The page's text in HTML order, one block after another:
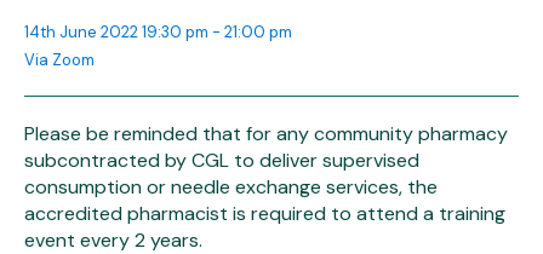
14th June 2022 19:30 pm - 21:00 pm
Via Zoom
Please be reminded that for any community pharmacy
subcontracted by CGL to deliver supervised
consumption or needle exchange services, the
accredited pharmacist is required to attend a training
event every 2 years.